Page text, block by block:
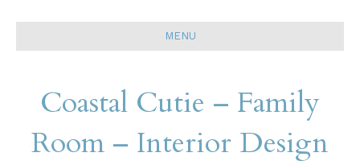
MENU
Coastal Cutie – Family
Room – Interior Design